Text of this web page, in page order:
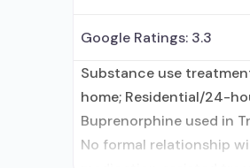
Google Ratings: 3.3
Substance use
home; Residential/24-
Buprenorphine used in
No formal relationship